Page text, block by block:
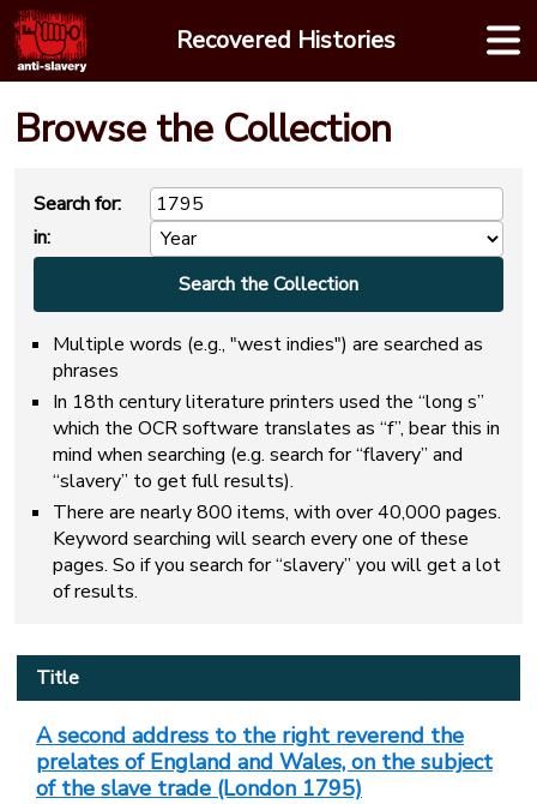
Skip
to
content
Recovered Histories
Browse the Collection
Search for:
in:
Multiple words (e.g., "west indies") are searched as
phrases
In 18th century literature printers used the “long s”
which the OCR software translates as “f”, bear this in
mind when searching (e.g. search for “flavery” and
“slavery” to get full results).
There are nearly 800 items, with over 40,000 pages.
Keyword searching will search every one of these
pages. So if you search for “slavery” you will get a lot
of results.
Title
A second address to the right reverend the
prelates of England and Wales, on the subject
of the slave trade (London 1795)